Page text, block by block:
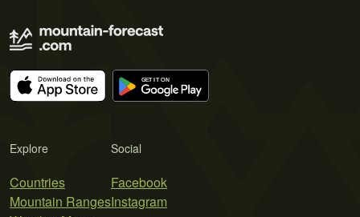
Explore
Countries
Mountain Ranges
Social
Facebook
Instagram